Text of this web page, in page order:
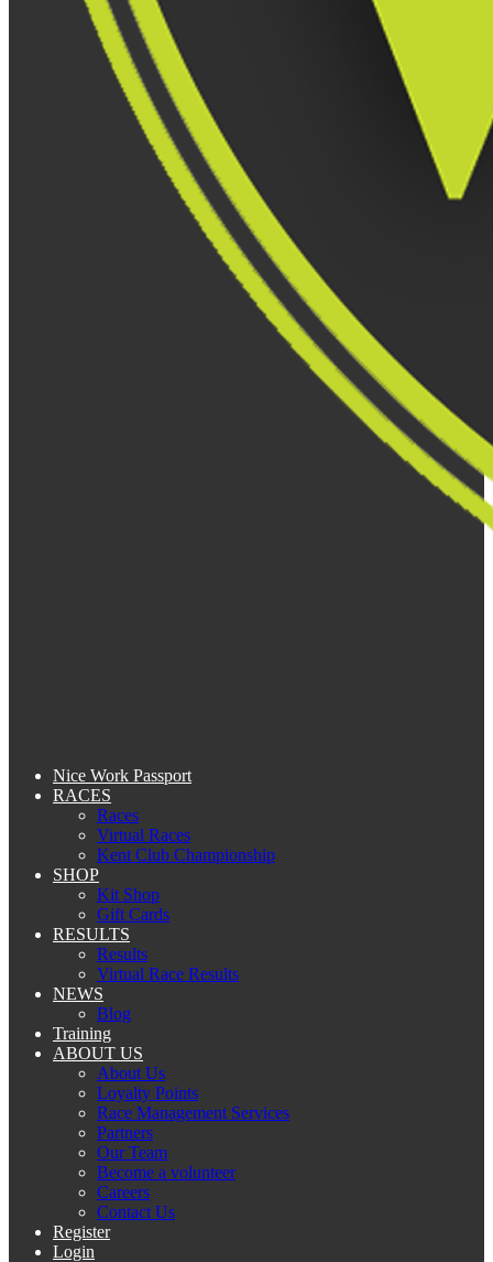
Nice Work Passport
RACES
Races
Virtual Races
Kent Club Championship
SHOP
Kit Shop
Gift Cards
RESULTS
Results
Virtual Race Results
NEWS
Blog
Training
ABOUT US
About Us
Loyalty Points
Race Management Services
Partners
Our Team
Become a volunteer
Careers
Contact Us
Register
Login